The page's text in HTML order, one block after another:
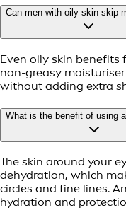
Can men with oily skin skip
Even oily skin
non-greasy
without adding extra
What is the benefit of using
The skin around your
dehydration, which
circles and fine lines.
hydration and